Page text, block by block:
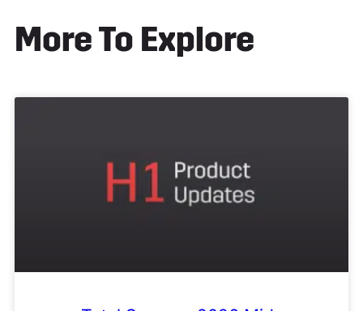
More To Explore